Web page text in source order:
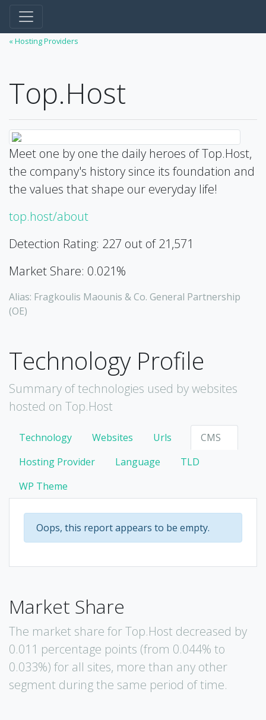
« Hosting Providers
Top.Host
Meet one by one the daily heroes of Top.Host,
the company's history since its foundation and
the values that shape our everyday life!
top.host/about
Detection Rating: 227 out of 21,571
Market Share: 0.021%
Alias: Fragkoulis Maounis & Co. General Partnership
(OE)
Technology Profile
Summary of technologies used by websites
hosted on Top.Host
Technology Websites Urls
CMS
Hosting Provider
Language
TLD
WP Theme
Oops, this report appears to be empty.
Market Share
The market share for Top.Host decreased by
0.011 percentage points (from 0.044% to
0.033%) for all sites, more than any other
segment during the same period of time.